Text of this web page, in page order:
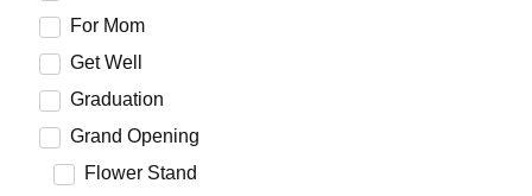
For Mom
Get Well
Graduation
Grand Opening
Flower Stand